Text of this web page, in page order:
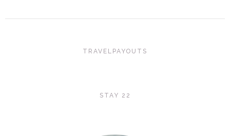
TRAVELPAYOUTS
STAY 22